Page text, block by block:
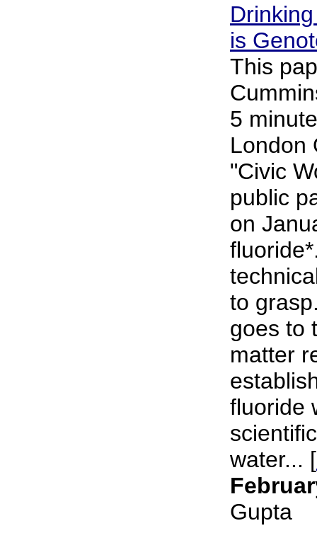
is
This
5
London
"Civic
public
on
to
goes to
matter
fluoride
water... [
Gupta